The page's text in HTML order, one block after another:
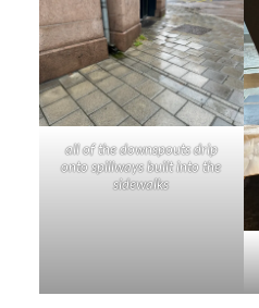
all of the downspouts drip
onto spillways built into the
sidewalks